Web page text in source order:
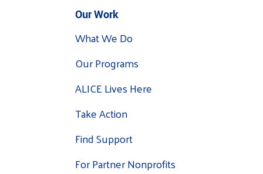
Our Work
What We Do
Our Programs
ALICE Lives Here
Take Action
Find Support
For Partner Nonprofits